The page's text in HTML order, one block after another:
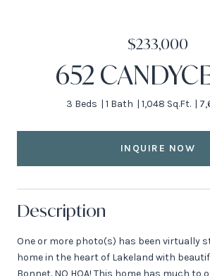
$233,000
652
3 Beds 1 Bath 1,048 Sq.Ft.
INQUIRE NOW
Description
One or more photo(s) has been virtually
home in the heart of Lakeland with
Bonnet. NO HOA! This home has much to